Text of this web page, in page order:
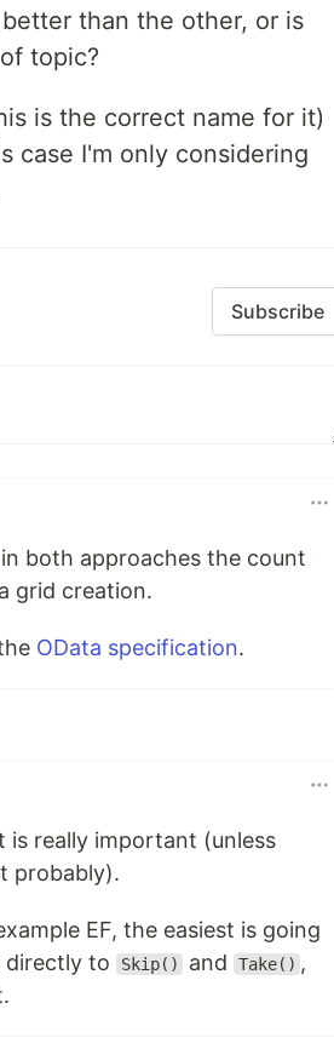
than the other, or is
topic?
is the correct name for it)
case I'm only considering
Subscribe
both approaches the count
grid creation.
OData specification.
is really important (unless
probably).
EF, the easiest is going
directly to
Skip() and Take() ,